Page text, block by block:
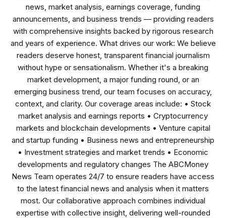
news, market analysis, earnings coverage, funding
announcements, and business trends — providing readers
with comprehensive insights backed by rigorous research
and years of experience. What drives our work: We believe
readers deserve honest, transparent financial journalism
without hype or sensationalism. Whether it's a breaking
market development, a major funding round, or an
emerging business trend, our team focuses on accuracy,
context, and clarity. Our coverage areas include: • Stock
market analysis and earnings reports • Cryptocurrency
markets and blockchain developments • Venture capital
and startup funding • Business news and entrepreneurship
• Investment strategies and market trends • Economic
developments and regulatory changes The ABCMoney
News Team operates 24/7 to ensure readers have access
to the latest financial news and analysis when it matters
most. Our collaborative approach combines individual
expertise with collective insight, delivering well-rounded